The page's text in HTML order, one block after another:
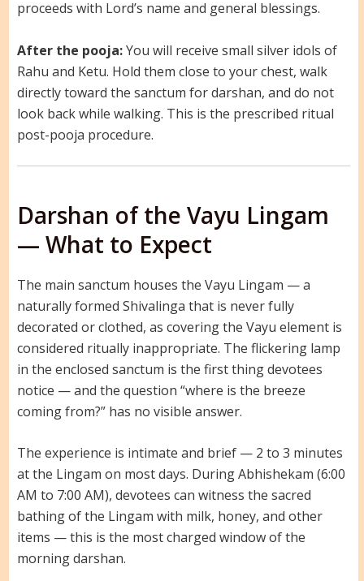
proceeds with Lord’s name and general blessings.
After the pooja:You will receive small silver idols of
Rahu and Ketu. Hold them close to your chest, walk
directly toward the sanctum for darshan, and do not
look back while walking. This is the prescribed ritual
post-pooja procedure.
Darshan of the Vayu Lingam
— What to Expect
The main sanctum houses the Vayu Lingam — a
naturally formed Shivalinga that is never fully
decorated or clothed, as covering the Vayu element is
considered ritually inappropriate. The flickering lamp
in the enclosed sanctum is the first thing devotees
notice — and the question “where is the breeze
coming from?” has no visible answer.
The experience is intimate and brief — 2 to 3 minutes
at the Lingam on most days. During Abhishekam (6:00
AM to 7:00 AM), devotees can witness the sacred
bathing of the Lingam with milk, honey, and other
items — this is the most charged window of the
morning darshan.